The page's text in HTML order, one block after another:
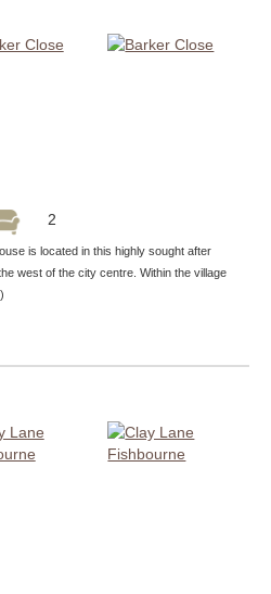
2
is located in this highly sought after
west of the city centre. Within the village